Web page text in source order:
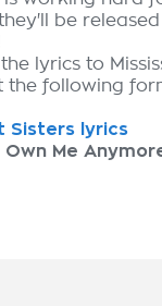
be
lyrics to
the following
Sisters lyrics
Own Me